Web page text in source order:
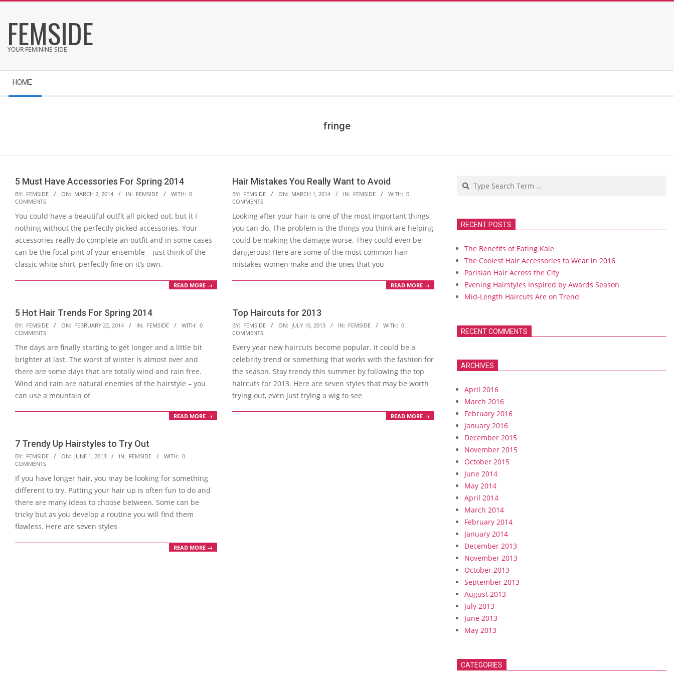
content
FEMSIDE
YOUR FEMININE SIDE
Navigation
Menu
HOME
fringe
5 Must Have Accessories For Spring 2014
2014-
03-
02
BY: FEMSIDE ON: MARCH 2, 2014 IN: FEMSIDE WITH: 0
COMMENTS
You could have a beautiful outfit all picked out, but it I
nothing without the perfectly picked accessories. Your
accessories really do complete an outfit and in some cases
can be the focal pint of your ensemble – just think of the
classic white shirt, perfectly fine on it’s own,
READ MORE →
Hair Mistakes You Really Want to Avoid
2014-
03-
01
BY: FEMSIDE ON: MARCH 1, 2014 IN: FEMSIDE WITH: 0
COMMENTS
Looking after your hair is one of the most important things
you can do. The problem is the things you think are helping
could be making the damage worse. They could even be
dangerous! Here are some of the most common hair
mistakes women make and the ones that you
READ MORE →
5 Hot Hair Trends For Spring 2014
2014-
02-
22
BY: FEMSIDE ON: FEBRUARY 22, 2014 IN: FEMSIDE WITH: 0
COMMENTS
The days are finally starting to get longer and a little bit
brighter at last. The worst of winter is almost over and
there are some days that are totally wind and rain free.
Wind and rain are natural enemies of the hairstyle – you
can use a mountain of
READ MORE →
Top Haircuts for 2013
2013-
07-
10
BY: FEMSIDE ON: JULY 10, 2013 IN: FEMSIDE WITH: 0
COMMENTS
Every year new haircuts become popular. It could be a
celebrity trend or something that works with the fashion for
the season. Stay trendy this summer by following the top
haircuts for 2013. Here are seven styles that may be worth
trying out, even just trying a wig to see
READ MORE →
7 Trendy Up Hairstyles to Try Out
2013-
06-
01
BY: FEMSIDE ON: JUNE 1, 2013 IN: FEMSIDE WITH: 0
COMMENTS
If you have longer hair, you may be looking for something
different to try. Putting your hair up is often fun to do and
there are many ideas to choose between. Some can be
tricky but as you develop a routine you will find them
flawless. Here are seven styles
READ MORE →
Search
RECENT POSTS
The Benefits of Eating Kale
The Coolest Hair Accessories to Wear in 2016
Parisian Hair Across the City
Evening Hairstyles Inspired by Awards Season
Mid-Length Haircuts Are on Trend
RECENT COMMENTS
ARCHIVES
April 2016
March 2016
February 2016
January 2016
December 2015
November 2015
October 2015
June 2014
May 2014
April 2014
March 2014
February 2014
January 2014
December 2013
November 2013
October 2013
September 2013
August 2013
July 2013
June 2013
May 2013
CATEGORIES